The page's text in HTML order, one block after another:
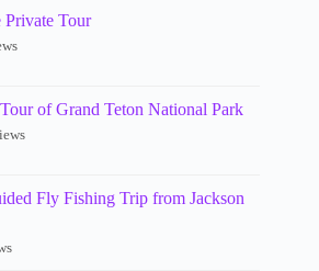
Private Tour
of Grand Teton National Park
Fly Fishing Trip from Jackson